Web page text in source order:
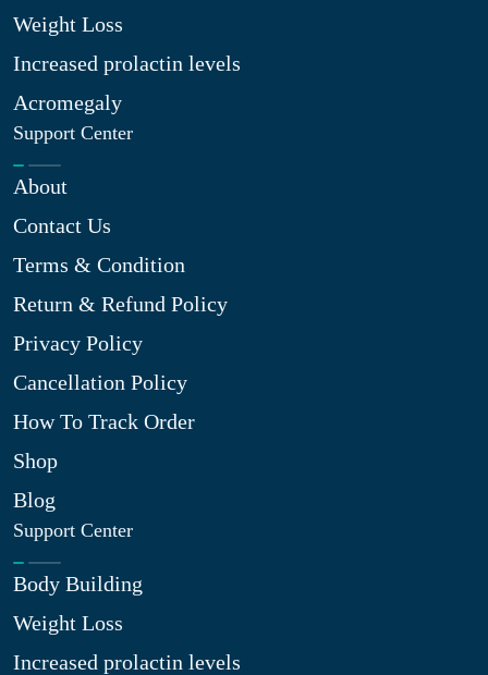
Weight Loss
Increased prolactin levels
Acromegaly
Support Center
About
Contact Us
Terms & Condition
Return & Refund Policy
Privacy Policy
Cancellation Policy
How To Track Order
Shop
Blog
Support Center
Body Building
Weight Loss
Increased prolactin levels